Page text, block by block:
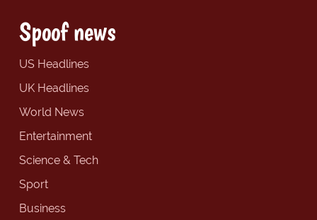
Spoof news
US Headlines
UK Headlines
World News
Entertainment
Science & Tech
Sport
Business